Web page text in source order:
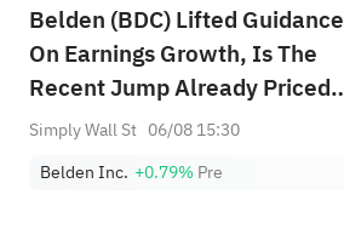
Belden (BDC) Lifted Guidance
On Earnings Growth, Is The
Recent Jump Already Priced
In?
Simply Wall St 06/08 15:30
Belden Inc. +0.79% Pre